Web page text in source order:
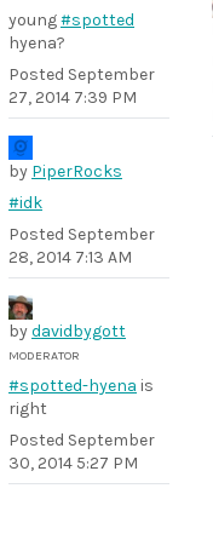
young#spotted
hyena?
Posted September
27, 2014 7:39 PM
by PiperRocks
#idk
Posted September
28, 2014 7:13 AM
bydavidbygott
MODERATOR
#spotted-hyena is
right
Posted September
30, 2014 5:27 PM